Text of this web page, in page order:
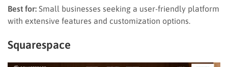
Best for: Small businesses seeking a user-friendly platform
with extensive features and customization options.
Squarespace